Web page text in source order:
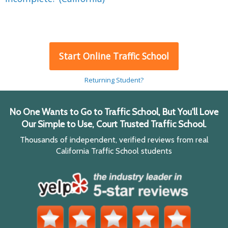
Start Online Traffic School
Returning Student?
No One Wants to Go to Traffic School, But You'll Love
Our Simple to Use, Court Trusted Traffic School.
Thousands of independent, verified reviews from real
California Traffic School students